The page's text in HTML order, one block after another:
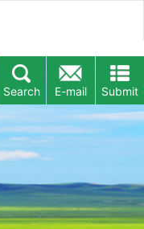
Submit
E-mail
Search